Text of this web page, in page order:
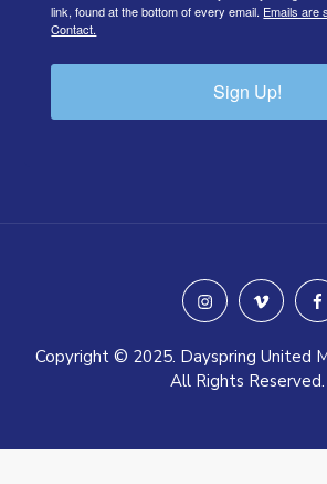
link, found at the bottom of every email. Emails are
Contact.
Sign Up!
instagramvimeo
Copyright © 2025. Dayspring United
All Rights Reserved.